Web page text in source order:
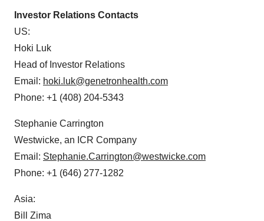
Investor Relations Contacts
US:
Hoki Luk
Head of Investor Relations
Email: hoki.luk@genetronhealth.com
Phone: +1 (408) 204-5343
Stephanie Carrington
Westwicke, an ICR Company
Email: Stephanie.Carrington@westwicke.com
Phone: +1 (646) 277-1282
Asia:
Bill Zima